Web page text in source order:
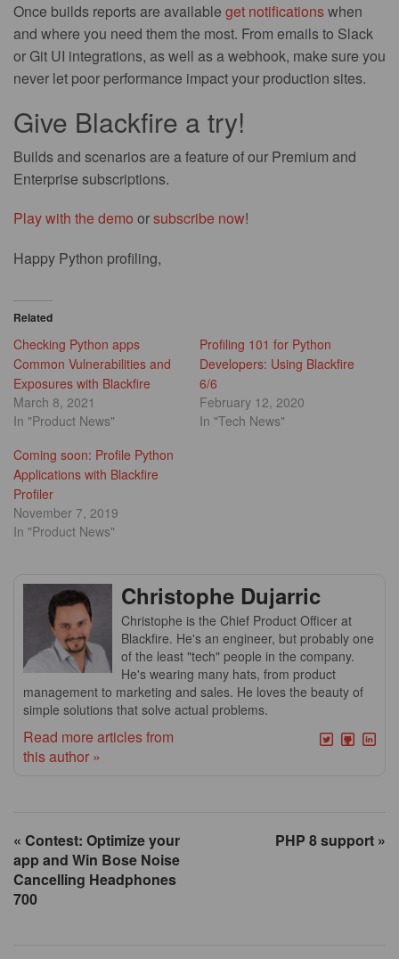
Once builds reports are available get notificationswhen
and where you need them the most. From emails to Slack
or Git UI integrations, as well as a webhook, make sure you
never let poor performance impact your production sites.
Give Blackfire a try!
Builds and scenarios are a feature of our Premium and
Enterprise subscriptions.
Play with the demo orsubscribe now!
Happy Python profiling,
Related
Checking Python apps
Common Vulnerabilities and
Exposures with Blackfire
March 8, 2021
In "Product News"
Profiling 101 for Python
Developers: Using Blackfire
6/6
February 12, 2020
In "Tech News"
Coming soon: Profile Python
Applications with Blackfire
Profiler
November 7, 2019
In "Product News"
Christophe Dujarric
Christophe is the Chief Product Officer at
Blackfire. He's an engineer, but probably one
of the least "tech" people in the company.
He's wearing many hats, from product
management to marketing and sales. He loves the beauty of
simple solutions that solve actual problems.
Read more articles from
this author »
« Contest: Optimize your
app and Win Bose Noise
Cancelling Headphones
700
PHP 8 support »